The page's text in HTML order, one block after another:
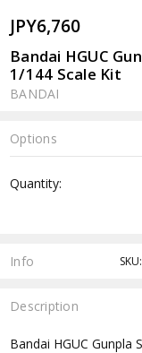
JPY6,760
Bandai HGUC
1/144 Scale Kit
BANDAI
Options
Stock:
Quantity:
Info
Description
Bandai HGUC Gunpla